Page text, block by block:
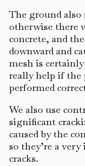
The ground also
otherwise there
concrete, and
downward and
mesh is
really help if the
performed
We also use
significant
caused by the
so they’re a
cracks.